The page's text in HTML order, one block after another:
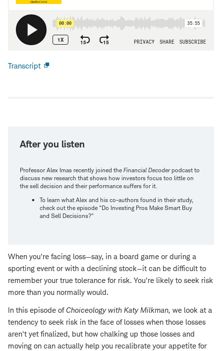
Transcript
After you listen
Professor Alex Imas recently joined the Financial Decoderpodcast to
discuss new research that shows how investors focus too little on
the sell decision and their performance suffers for it.
To learn what Alex and his co-authors found in their study,
check out the episode "Do Investing Pros Make Smart Buy
and Sell Decisions?"
When you're facing loss—say, in a board game or during a
sporting event or with a declining stock—it can be difficult to
remember your true tolerance for risk. You're likely to seek risk
more than you normally would.
In this episode of Choiceology with Katy Milkman, we look at a
tendency to seek risk in the face of losses when those losses
aren't yet finalized, but how chalking up those losses and
moving on can actually help you recalibrate your appetite for